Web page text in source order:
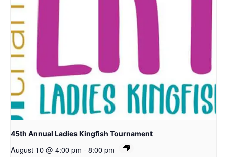
45th Annual Ladies Kingfish Tournament
August 10 @ 4:00 pm - 8:00 pm